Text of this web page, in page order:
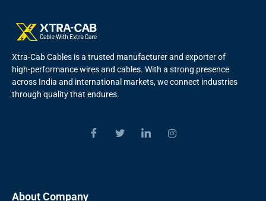
Xtra-Cab Cables is a trusted manufacturer and exporter of
high-performance wires and cables. With a strong presence
across India and international markets, we connect industries
through quality that endures.
About Company